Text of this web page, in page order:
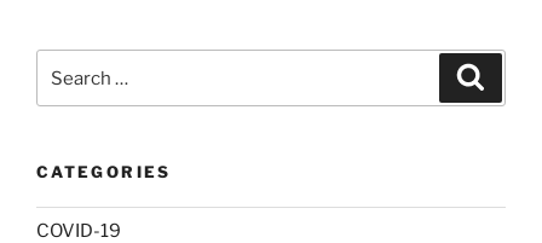
for:
CATEGORIES
COVID-19